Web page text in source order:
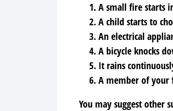
A small fire starts
A child starts to
An electrical
A bicycle knocks
It rains
A member of your
You may suggest other